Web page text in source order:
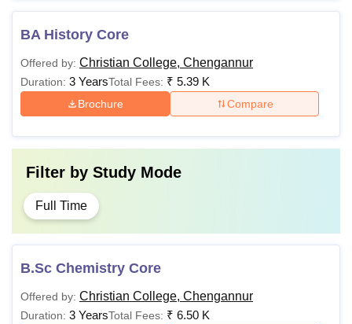
BA History Core
Offered by: Christian College, Chengannur
Duration: 3 YearsTotal Fees: ₹ 5.39 K
Brochure Compare
Filter by Study Mode
Full Time
B.Sc Chemistry Core
Offered by: Christian College, Chengannur
Duration: 3 YearsTotal Fees: ₹ 6.50 K